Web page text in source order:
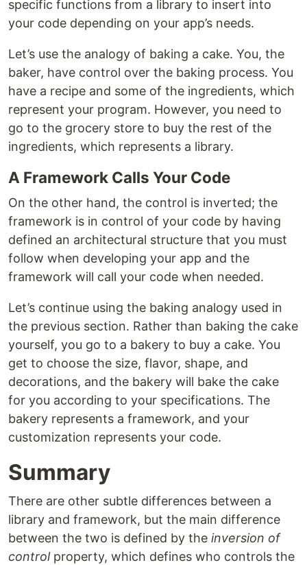
specific functions from a library to insert into
your code depending on your app’s needs.
Let’s use the analogy of baking a cake. You, the
baker, have control over the baking process. You
have a recipe and some of the ingredients, which
represent your program. However, you need to
go to the grocery store to buy the rest of the
ingredients, which represents a library.
A Framework Calls Your Code
On the other hand, the control is inverted; the
framework is in control of your code by having
defined an architectural structure that you must
follow when developing your app and the
framework will call your code when needed.
Let’s continue using the baking analogy used in
the previous section. Rather than baking the cake
yourself, you go to a bakery to buy a cake. You
get to choose the size, flavor, shape, and
decorations, and the bakery will bake the cake
for you according to your specifications. The
bakery represents a framework, and your
customization represents your code.
Summary
There are other subtle differences between a
library and framework, but the main difference
between the two is defined by the inversion of
controlproperty, which defines who controls the